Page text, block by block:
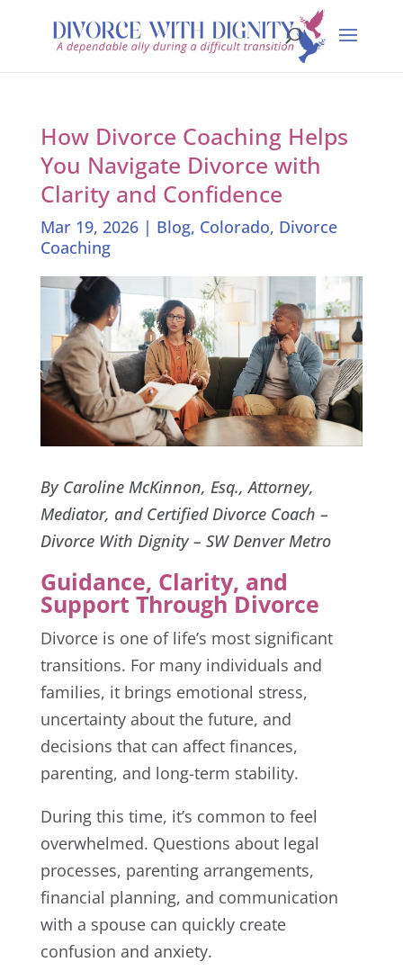
How Divorce Coaching Helps
You Navigate Divorce with
Clarity and Confidence
Mar 19, 2026| Blog, Colorado, Divorce
Coaching
By Caroline McKinnon, Esq., Attorney,
Mediator, and Certified Divorce Coach –
Divorce With Dignity – SW Denver Metro
Guidance, Clarity, and
Support Through Divorce
Divorce is one of life’s most significant
transitions. For many individuals and
families, it brings emotional stress,
uncertainty about the future, and
decisions that can affect finances,
parenting, and long-term stability.
During this time, it’s common to feel
overwhelmed. Questions about legal
processes, parenting arrangements,
financial planning, and communication
with a spouse can quickly create
confusion and anxiety.